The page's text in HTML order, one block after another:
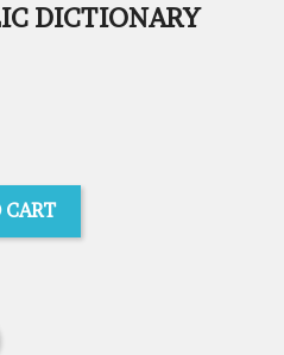
DICTIONARY
CART